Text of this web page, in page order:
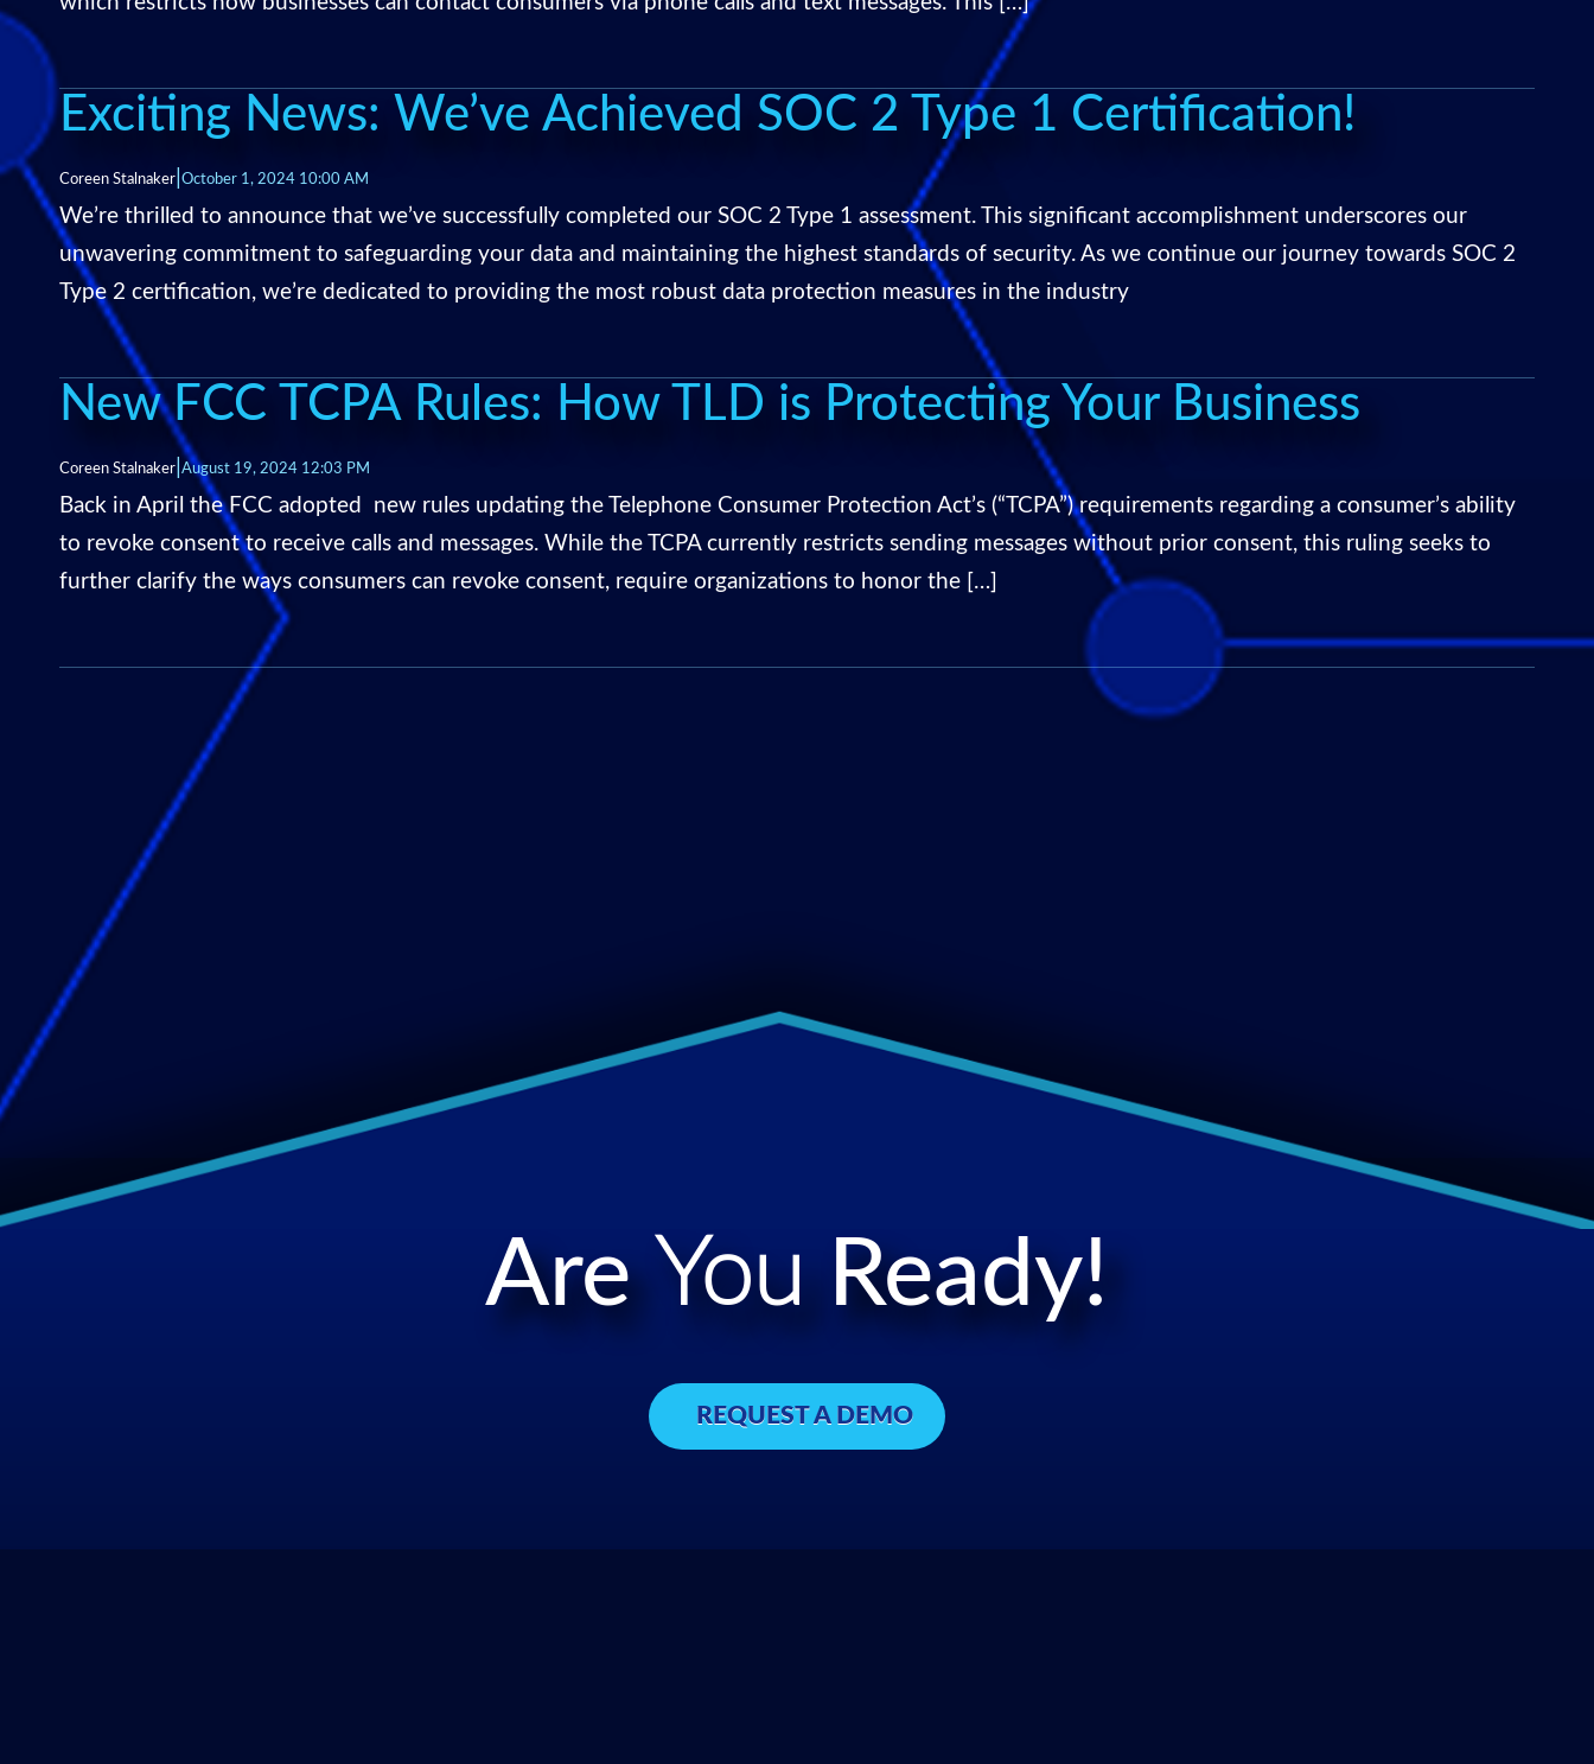
Exciting News: We’ve Achieved SOC 2 Type 1 Certification!
Coreen Stalnaker October 1, 2024 10:00 AM
We’re thrilled to announce that we’ve successfully completed our SOC 2 Type 1 assessment. This significant accomplishment underscores our
unwavering commitment to safeguarding your data and maintaining the highest standards of security. As we continue our journey towards SOC 2
Type 2 certification, we’re dedicated to providing the most robust data protection measures in the industry
New FCC TCPA Rules: How TLD is Protecting Your Business
Coreen Stalnaker August 19, 2024 12:03 PM
Back in April the FCC adopted new rules updating the Telephone Consumer Protection Act’s (“TCPA”) requirements regarding a consumer’s ability
to revoke consent to receive calls and messages. While the TCPA currently restricts sending messages without prior consent, this ruling seeks to
further clarify the ways consumers can revoke consent, require organizations to honor the […]
AreYouReady!
REQUEST A DEMO